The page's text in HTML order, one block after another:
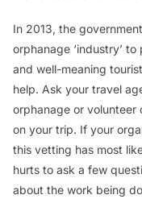
In 2013, the
orphanage ‘industry’
and well-meaning
help. Ask your travel
orphanage or volunteer
on your trip. If your
this vetting has most
hurts to ask a few
about the work being